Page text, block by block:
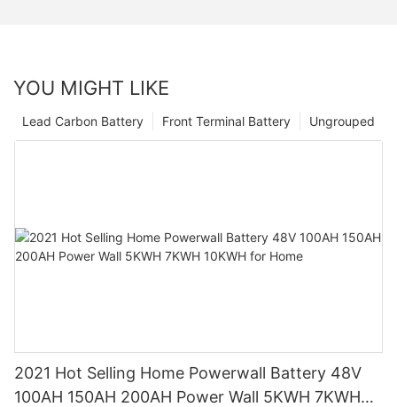
YOU MIGHT LIKE
Ungrouped
Front Terminal Battery
Lead Carbon Battery
2021 Hot Selling Home Powerwall Battery 48V
100AH 150AH 200AH Power Wall 5KWH 7KWH